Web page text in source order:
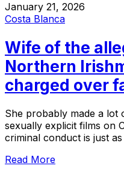
January 21, 2026
Costa Blanca
Wife of the
Northern
charged over
She probably made a lot
sexually explicit films on
criminal conduct is just as
Read More